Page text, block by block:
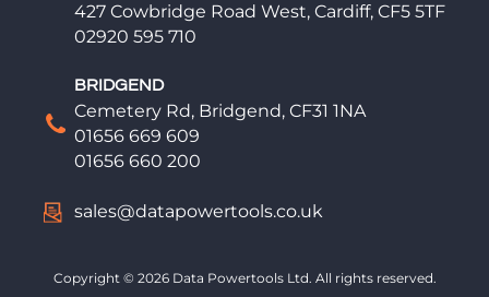
427 Cowbridge Road West, Cardiff, CF5 5TF
02920 595 710
BRIDGEND
Cemetery Rd, Bridgend, CF31 1NA
01656 669 609
01656 660 200
sales@datapowertools.co.uk
Copyright © 2026 Data Powertools Ltd. All rights reserved.